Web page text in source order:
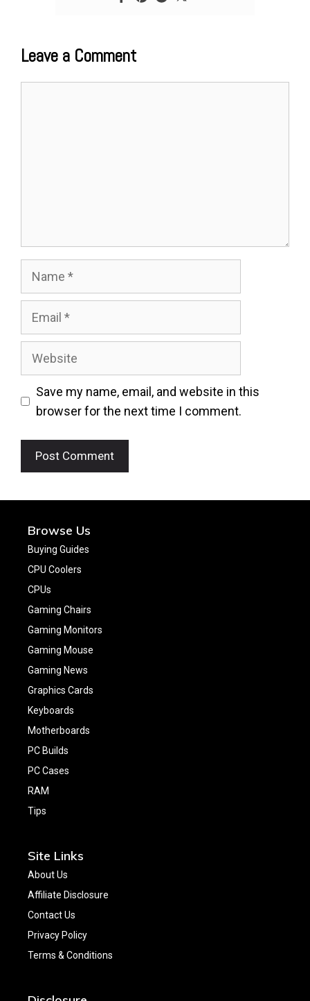
Leave a Comment
Website
Save my name, email, and website in this
browser for the next time I comment.
Browse Us
Buying Guides
CPU Coolers
CPUs
Gaming Chairs
Gaming Monitors
Gaming Mouse
Gaming News
Graphics Cards
Keyboards
Motherboards
PC Builds
PC Cases
RAM
Tips
Site Links
About Us
Affiliate Disclosure
Contact Us
Privacy Policy
Terms & Conditions